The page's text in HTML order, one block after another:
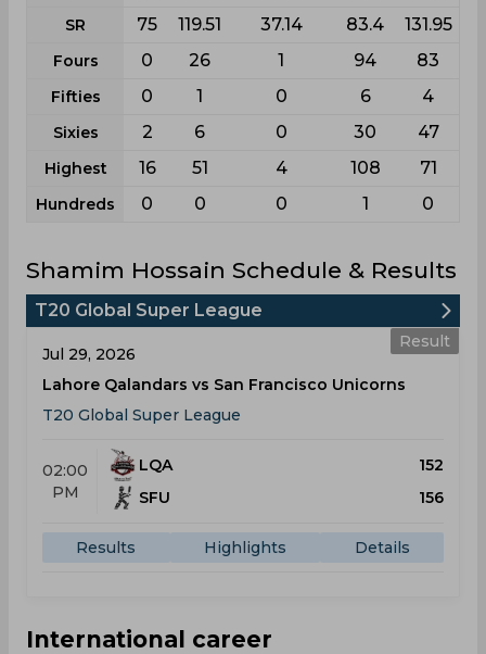
SR 75 119.51 37.14 83.4 131.95
Fours 0 26 1 94 83
Fifties 0 1 0 6 4
Sixies 2 6 0 30 47
Highest 16 51 4 108 71
Hundreds 0 0 0 1 0
Shamim Hossain Schedule & Results
T20 Global Super League
Result
Jul 29, 2026
Lahore Qalandars vs San Francisco Unicorns
T20 Global Super League
02:00
PM
LQA
152
SFU
156
Results Highlights Details
International career